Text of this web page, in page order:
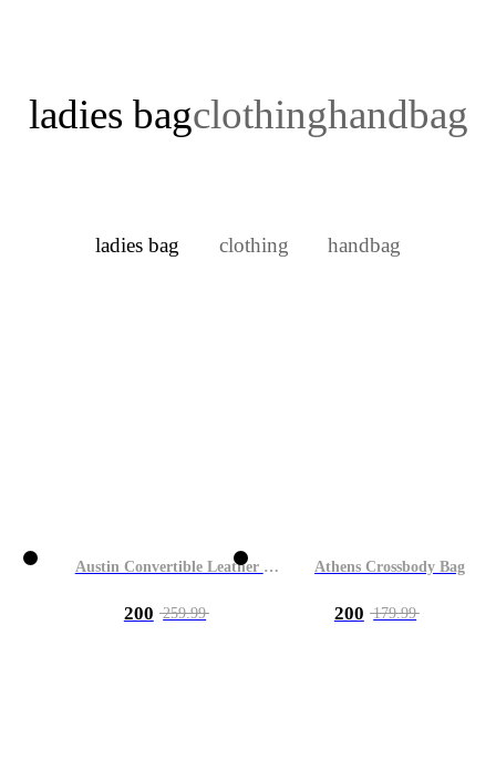
ladies bagclothinghandbag
ladies bag clothing handbag
Austin Convertible Leather Bag
200 259.99
Athens Crossbody Bag
200 179.99